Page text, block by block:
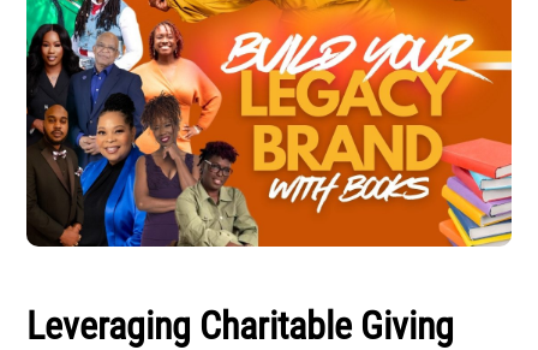
Leveraging Charitable Giving